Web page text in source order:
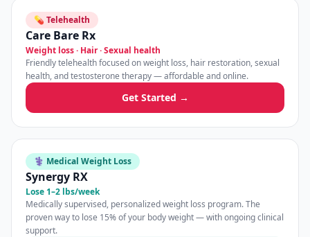
💊 Telehealth
Care Bare Rx
Weight loss · Hair · Sexual health
Friendly telehealth focused on weight loss, hair restoration, sexual
health, and testosterone therapy — affordable and online.
Get Started →
⚕️ Medical Weight Loss
Synergy RX
Lose 1–2 lbs/week
Medically supervised, personalized weight loss program. The
proven way to lose 15% of your body weight — with ongoing clinical
support.